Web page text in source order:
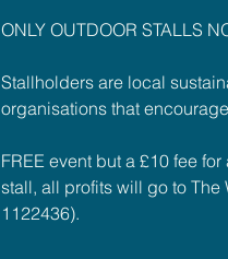
ONLY OUTDOOR STALLS
Stallholders are local
organisations that
FREE event but a £10 fee
stall, all profits will go to The
1122436).